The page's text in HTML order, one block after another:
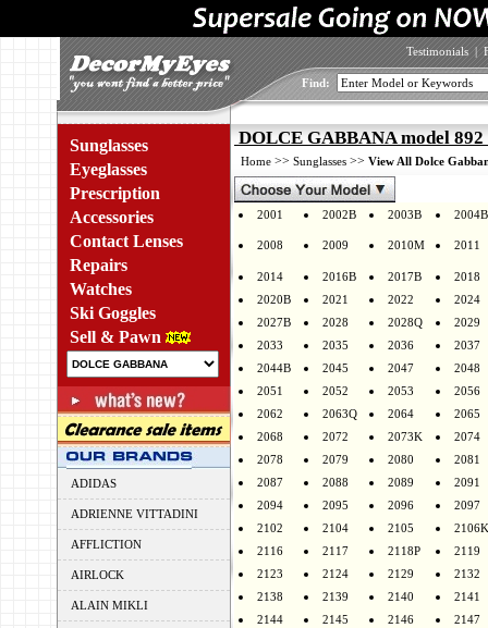
Testimonials |
Find:
Sunglasses
Eyeglasses
Prescription
Accessories
Contact Lenses
Repairs
Watches
Ski Goggles
Sell & Pawn
ADIDAS
ADRIENNE VITTADINI
AFFLICTION
AIRLOCK
ALAIN MIKLI
DOLCE GABBANA model
Home >> Sunglasses >> View All Dolce
2001 2002B 2003B 2004B
2008 2009 2010M 2011
2014 2016B 2017B
2018
2020B
2021 2022
2024
2027B
2028 2028Q
2029
2033
2035 2036
2037
2044B
2045 2047
2048
2051
2052 2053
2056
2062
2063Q 2064
2065
2068
2072 2073K
2074
2078
2079 2080
2081
2087
2088 2089
2091
2094
2095 2096
2097
2102
2104 2105
2106K
2116
2117 2118P
2119
2123
2124 2129
2132
2138
2139 2140
2141
2144
2145 2146
2147